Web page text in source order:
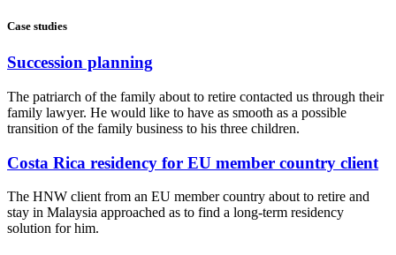
Case studies
Succession planning
The patriarch of the family about to retire contacted us through their
family lawyer. He would like to have as smooth as a possible
transition of the family business to his three children.
Costa Rica residency for EU member country client
The HNW client from an EU member country about to retire and
stay in Malaysia approached as to find a long-term residency
solution for him.